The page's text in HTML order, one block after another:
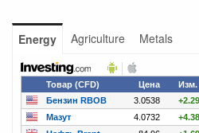
Energy Agriculture Metals